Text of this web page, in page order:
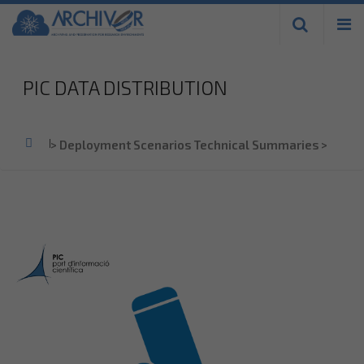
Skip to
main
PIC DATA DISTRIBUTION
Home
> Deployment Scenarios Technical Summaries >